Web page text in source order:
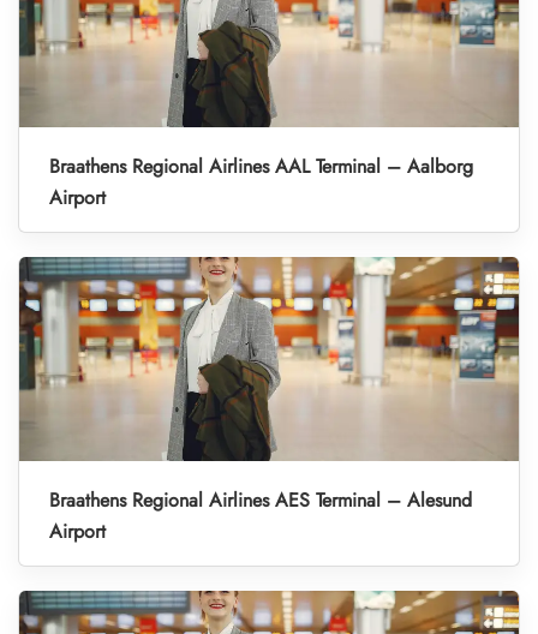
Braathens Regional Airlines AAL Terminal – Aalborg
Airport
Braathens Regional Airlines AES Terminal – Alesund
Airport